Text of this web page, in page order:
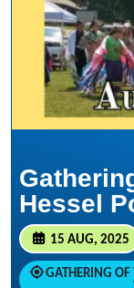
Hessel
15 AUG, 2025
GATHERING OF